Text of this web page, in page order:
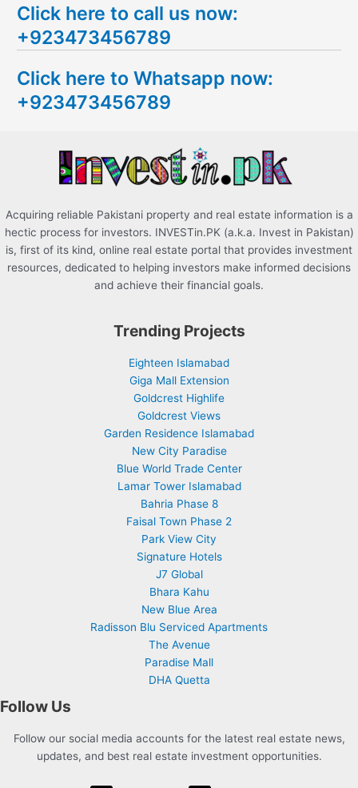
a
r
h
f
Click here to call us now:
+923473456789
Click here to Whatsapp now:
+923473456789
Acquiring reliable Pakistani property and real estate information is a
hectic process for investors. INVESTin.PK (a.k.a. Invest in Pakistan)
is, first of its kind, online real estate portal that provides investment
resources, dedicated to helping investors make informed decisions
and achieve their financial goals.
Trending Projects
Eighteen Islamabad
Giga Mall Extension
Goldcrest Highlife
Goldcrest Views
Garden Residence Islamabad
New City Paradise
Blue World Trade Center
Lamar Tower Islamabad
Bahria Phase 8
Faisal Town Phase 2
Park View City
Signature Hotels
J7 Global
Bhara Kahu
New Blue Area
Radisson Blu Serviced Apartments
The Avenue
Paradise Mall
DHA Quetta
Follow Us
Follow our social media accounts for the latest real estate news,
updates, and best real estate investment opportunities.